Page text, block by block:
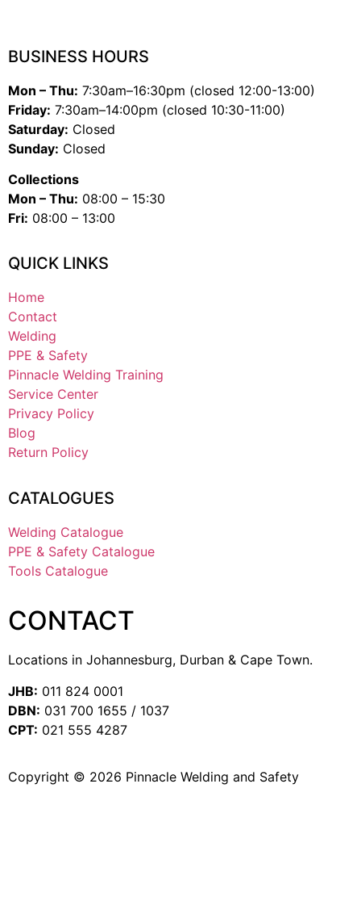
BUSINESS HOURS
Mon – Thu: 7:30am–16:30pm (closed 12:00-13:00)
Friday: 7:30am–14:00pm (closed 10:30-11:00)
Saturday: Closed
Sunday: Closed
Collections
Mon – Thu: 08:00 – 15:30
Fri: 08:00 – 13:00
QUICK LINKS
Home
Contact
Welding
PPE & Safety
Pinnacle Welding Training
Service Center
Privacy Policy
Blog
Return Policy
CATALOGUES
Welding Catalogue
PPE & Safety Catalogue
Tools Catalogue
CONTACT
Locations in Johannesburg, Durban & Cape Town.
JHB: 011 824 0001
DBN: 031 700 1655 / 1037
CPT: 021 555 4287
Copyright © 2026 Pinnacle Welding and Safety